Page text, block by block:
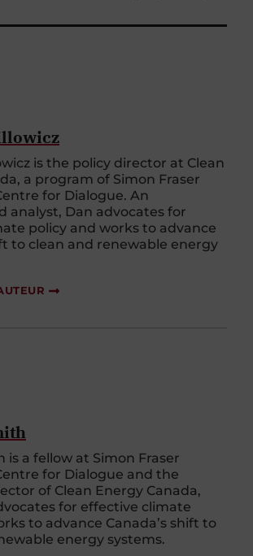
is the policy director at Clean
a program of Simon Fraser
for Dialogue. An
analyst, Dan advocates for
policy and works to advance
to clean and renewable energy
is a fellow at Simon Fraser
for Dialogue and the
of Clean Energy Canada,
for effective climate
to advance Canada’s shift to
energy systems.